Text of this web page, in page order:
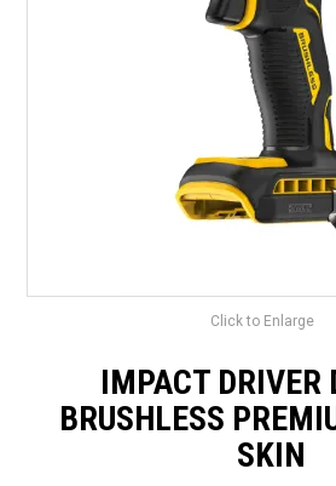
CLEARANCE
ABOUT US
Click to Enlarge
IMPACT DRIVER
BRUSHLESS
SKIN